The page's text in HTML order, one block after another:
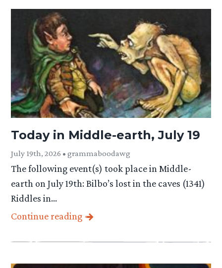
Today in Middle-earth, July 19
July 19th, 2026 • grammaboodawg
The following event(s) took place in Middle-
earth on July 19th: Bilbo’s lost in the caves (1341)
Riddles in…
Continue reading